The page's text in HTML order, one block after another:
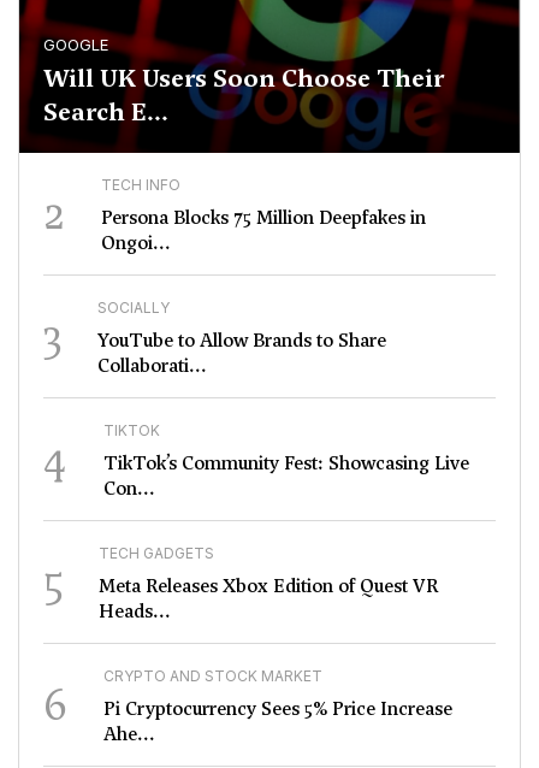
GOOGLE
Will UK Users Soon Choose Their
Search E...
2 TECH INFO
Persona Blocks 75 Million Deepfakes in
Ongoi...
3 SOCIALLY
YouTube to Allow Brands to Share
Collaborati...
4 TIKTOK
TikTok’s Community Fest: Showcasing Live
Con...
5 TECH GADGETS
Meta Releases Xbox Edition of Quest VR
Heads...
6 CRYPTO AND STOCK MARKET
Pi Cryptocurrency Sees 5% Price Increase
Ahe...